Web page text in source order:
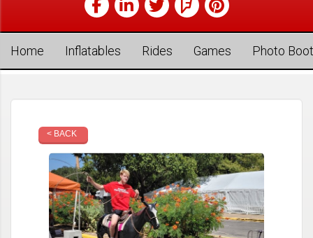
Home Inflatables Rides Games Photo
< BACK